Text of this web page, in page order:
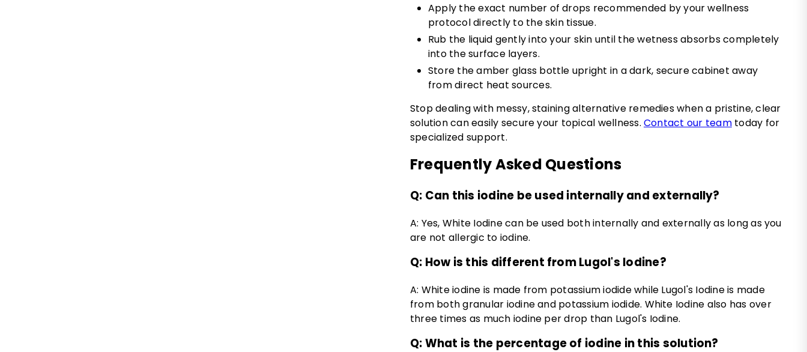
Apply the exact number of drops recommended by your wellness
protocol directly to the skin tissue.
Rub the liquid gently into your skin until the wetness absorbs completely
into the surface layers.
Store the amber glass bottle upright in a dark, secure cabinet away
from direct heat sources.
Stop dealing with messy, staining alternative remedies when a pristine, clear
solution can easily secure your topical wellness. Contact our teamtoday for
specialized support.
Frequently Asked Questions
Q: Can this iodine be used internally and externally?
A: Yes, White Iodine can be used both internally and externally as long as you
are not allergic to iodine.
Q: How is this different from Lugol's Iodine?
A: White iodine is made from potassium iodide while Lugol's Iodine is made
from both granular iodine and potassium iodide. White Iodine also has over
three times as much iodine per drop than Lugol's Iodine.
Q:What is the percentage of iodine in this solution?